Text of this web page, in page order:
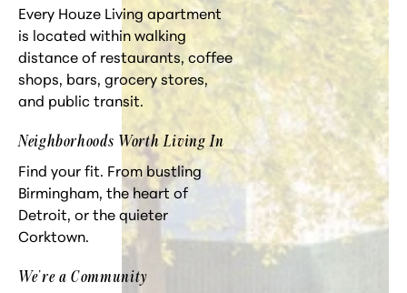
Every Houze Living apartment
is located within walking
distance of restaurants, coffee
shops, bars, grocery stores,
and public transit.
Neighborhoods Worth Living In
Find your fit. From bustling
Birmingham, the heart of
Detroit, or the quieter
Corktown.
We're a Community